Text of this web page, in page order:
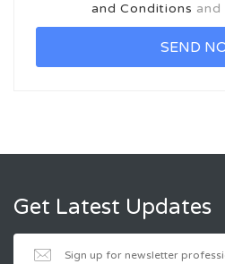
and Conditions and
Get Latest Updates